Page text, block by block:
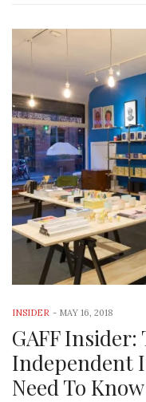
INSIDER - MAY 16, 2018
GAFF Insider:
Independent
Need To